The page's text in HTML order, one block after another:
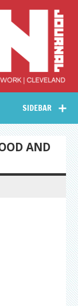
Arts
–
Journal
SIDEBAR
AND